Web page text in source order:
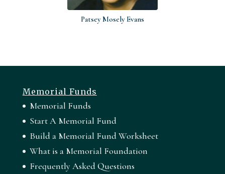
Patsey Mosely Evans
Memorial Funds
Memorial Funds
Start A Memorial Fund
Build a Memorial Fund Worksheet
What is a Memorial Foundation
Frequently Asked Questions